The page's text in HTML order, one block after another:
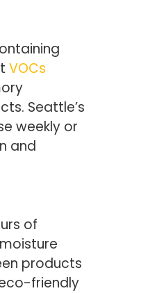
VOCs
Seattle’s
weekly or
and
of
products
friendly